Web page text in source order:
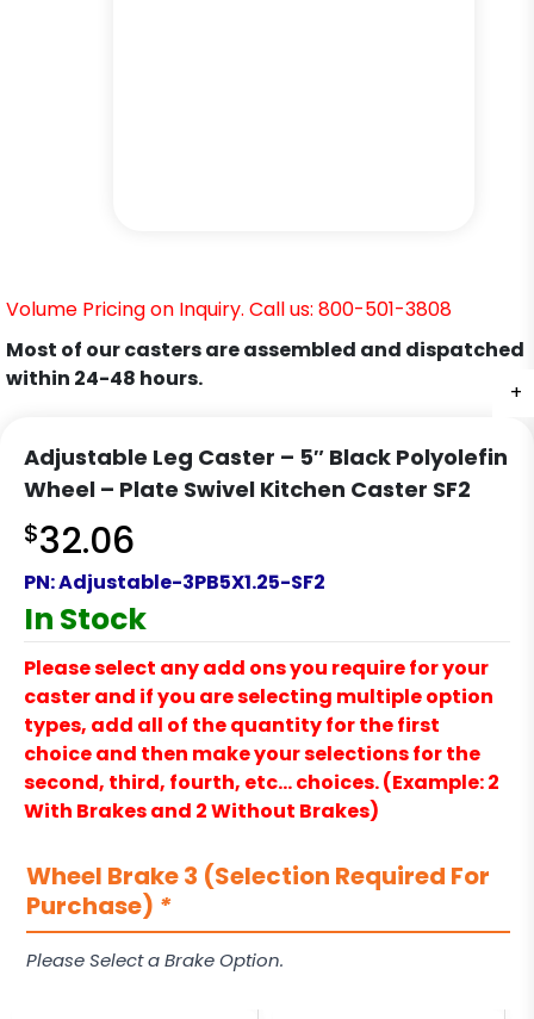
+
+
+
+
+
+
Volume Pricing on Inquiry. Call us: 800-501-3808
Most of our casters are assembled and dispatched
within 24-48 hours.
Adjustable Leg Caster – 5″ Black Polyolefin
Wheel – Plate Swivel Kitchen Caster SF2
$32.06
PN:Adjustable-3PB5X1.25-SF2
In Stock
Please select any add ons you require for your
caster and if you are selecting multiple option
types, add all of the quantity for the first
choice and then make your selections for the
second, third, fourth, etc… choices. (Example: 2
With Brakes and 2 Without Brakes)
Wheel Brake 3 (Selection Required For
Purchase) *
Please Select a Brake Option.